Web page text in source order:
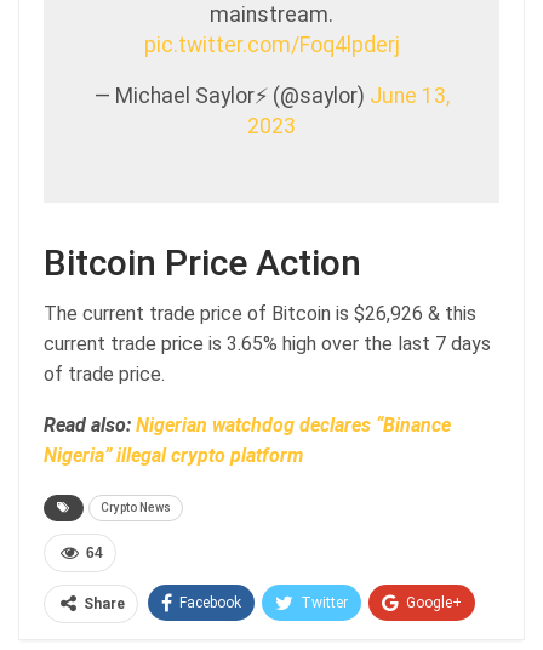
mainstream.
pic.twitter.com/Foq4lpderj
— Michael Saylor⚡️ (@saylor) June 13,
2023
Bitcoin Price Action
The current trade price of Bitcoin is $26,926 & this
current trade price is 3.65% high over the last 7 days
of trade price.
Read also: Nigerian watchdog declares “Binance
Nigeria” illegal crypto platform
Crypto News
64
Share Facebook Twitter Google+